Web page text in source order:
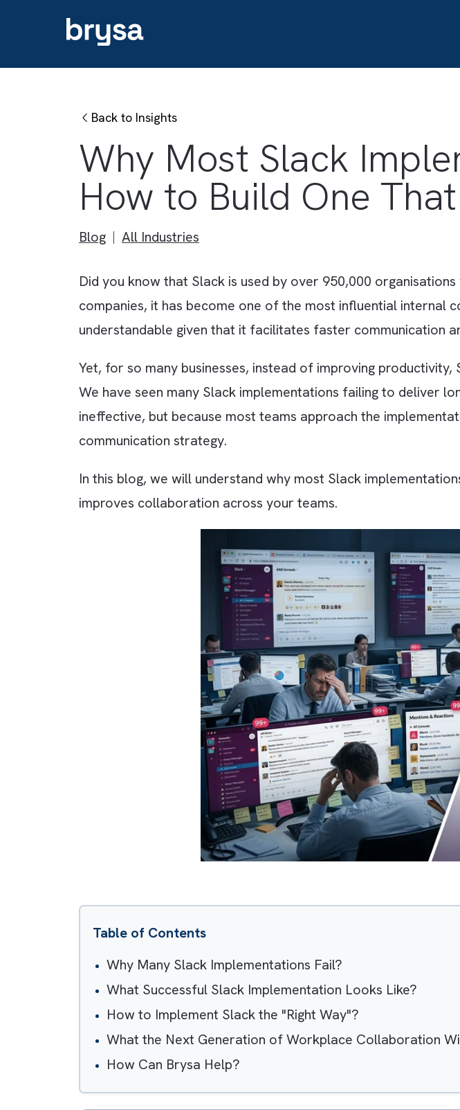
Back to Insights
Why Most Slack
How to Build One
Did you know that Slack is used by over 950,000
companies, it has become one of the most influential
understandable given that it facilitates faster
Yet, for so many businesses, instead of improving
We have seen many Slack implementations failing to
communication strategy.
In this blog, we will understand why most Slack
improves collaboration across your teams.
Table of Contents
Why Many Slack Implementations Fail?
What Successful Slack Implementation Looks